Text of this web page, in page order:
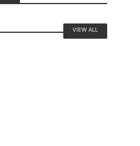
VIEW ALL